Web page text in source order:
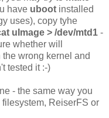
have uboot installed
uses), copy tyhe
uImage > /dev/mtd1 -
whether will
wrong kernel and
tested it :-)
- the same way you
ReiserFS or